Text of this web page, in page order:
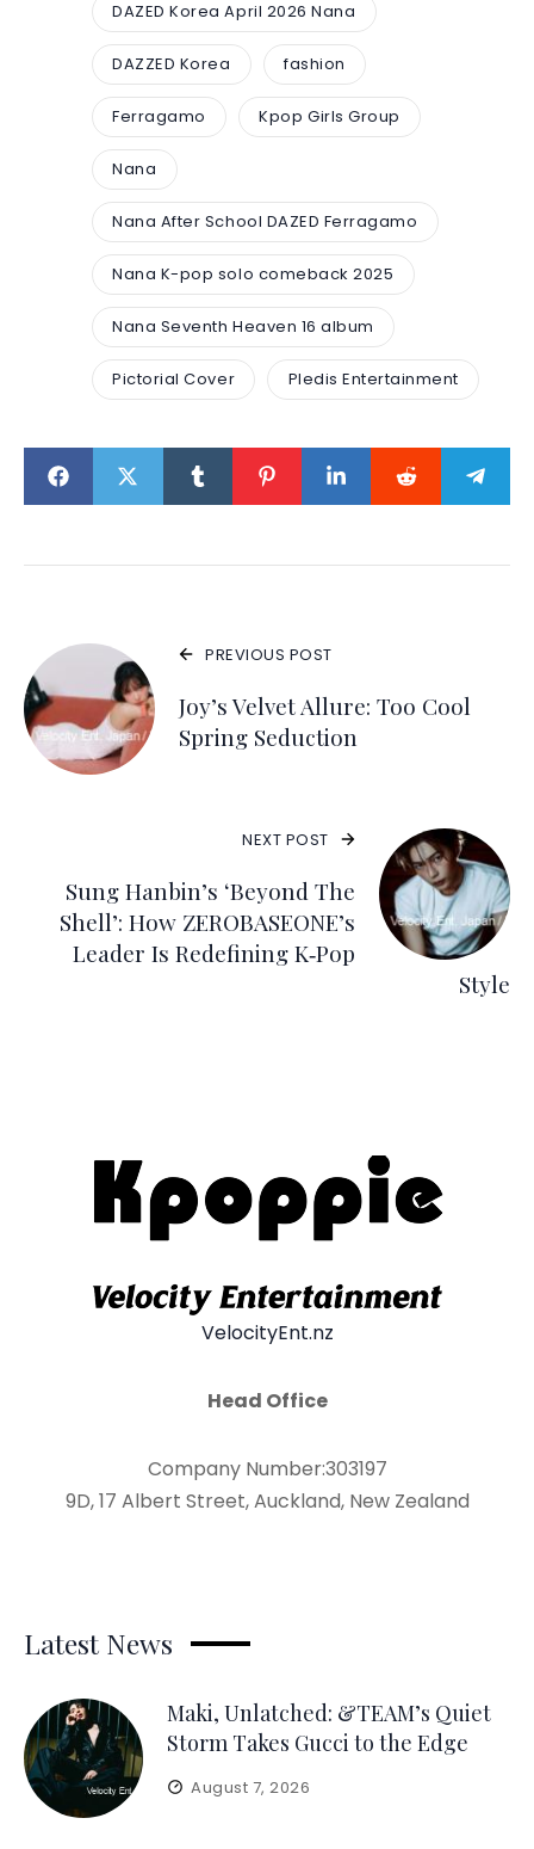
DAZED Korea April 2026 Nana
DAZZED Korea fashion
Ferragamo Kpop Girls Group
Nana
Nana After School DAZED Ferragamo
Nana K-pop solo comeback 2025
Nana Seventh Heaven 16 album
Pictorial Cover Pledis Entertainment
PREVIOUS POST
Joy’s Velvet Allure: Too Cool
Spring Seduction
NEXT POST
Sung Hanbin’s ‘Beyond The
Shell’: How ZEROBASEONE’s
Leader Is Redefining K‑Pop
Style
VelocityEnt.nz
Head Office
Company Number:303197
9D, 17 Albert Street, Auckland, New Zealand
Latest News
Maki, Unlatched: &TEAM’s Quiet
Storm Takes Gucci to the Edge
August 7, 2026